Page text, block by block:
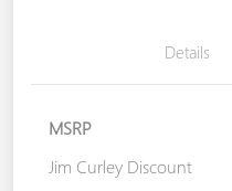
Details
MSRP
Jim Curley Discount